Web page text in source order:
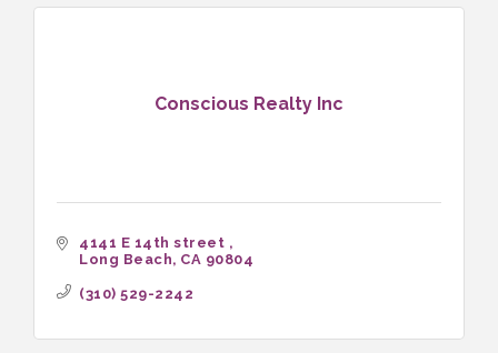
Conscious Realty Inc
4141 E 14th street
Long Beach CA 90804
(310) 529-2242